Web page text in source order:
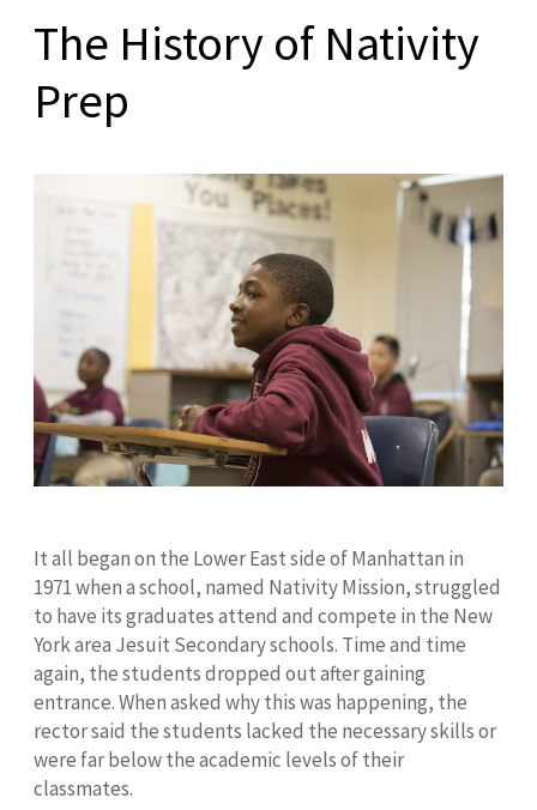
The History of Nativity
Prep
It all began on the Lower East side of Manhattan in
1971 when a school, named Nativity Mission, struggled
to have its graduates attend and compete in the New
York area Jesuit Secondary schools. Time and time
again, the students dropped out after gaining
entrance. When asked why this was happening, the
rector said the students lacked the necessary skills or
were far below the academic levels of their
classmates.